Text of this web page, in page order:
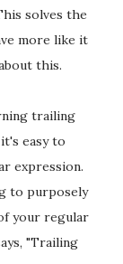
solves the
more like it
this.
trailing
easy to
expression.
to purposely
your regular
"Trailing